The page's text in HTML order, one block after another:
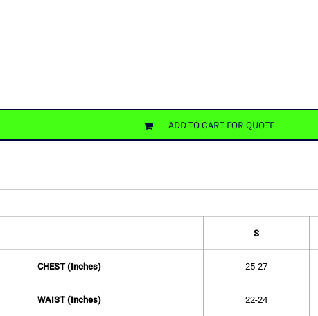
ADD TO CART FOR QUOTE
S
CHEST (Inches) 25-27
WAIST (Inches) 22-24